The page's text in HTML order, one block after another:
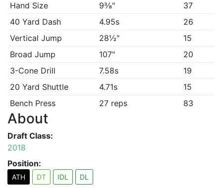
Hand Size
9⅜"
37
40 Yard Dash
4.95s
26
Vertical Jump
28½"
15
Broad Jump
107"
20
3-Cone Drill
7.58s
19
20 Yard Shuttle
4.71s
15
Bench Press
27 reps 83
About
Draft Class:
2018
Position:
ATH DT IDL DL